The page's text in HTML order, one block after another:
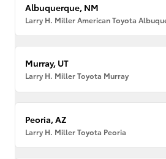
Albuquerque, NM
Larry H. Miller American Toyota
Murray, UT
Larry H. Miller Toyota Murray
Peoria, AZ
Larry H. Miller Toyota Peoria